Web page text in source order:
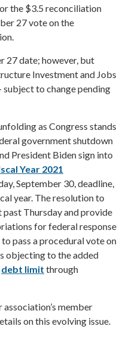
the $3.5 reconciliation
27 vote on the
27 date; however, but
Investment and Jobs
to change pending
as Congress stands
government shutdown
President Biden sign into
Year 2021
September 30, deadline,
year. The resolution to
Thursday and provide
for federal response
pass a procedural vote on
objecting to the added
debt limit through
member
on this evolving issue.